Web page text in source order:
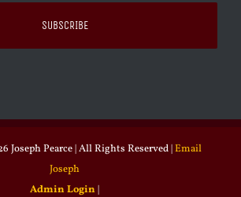
Joseph Pearce | All Rights Reserved |Email
Joseph
Admin Login |